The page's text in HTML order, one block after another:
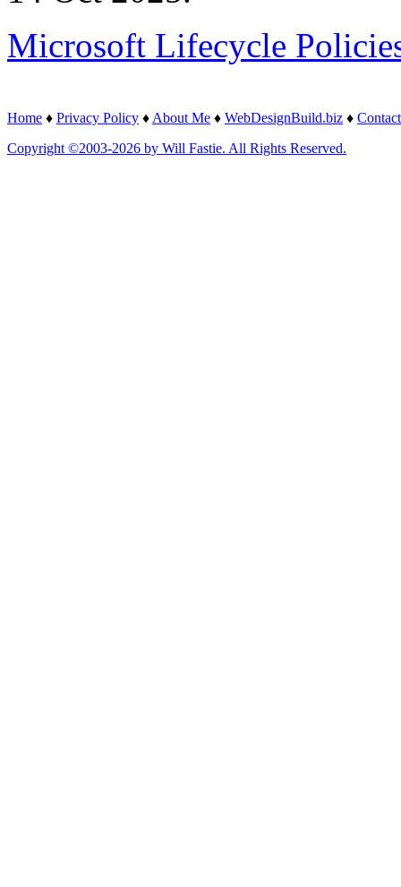
Microsoft Lifecycle
Home ♦ Privacy Policy ♦ About Me ♦ WebDesignBuild.biz ♦ Contact
Copyright ©2003-2026 by Will Fastie. All Rights Reserved.